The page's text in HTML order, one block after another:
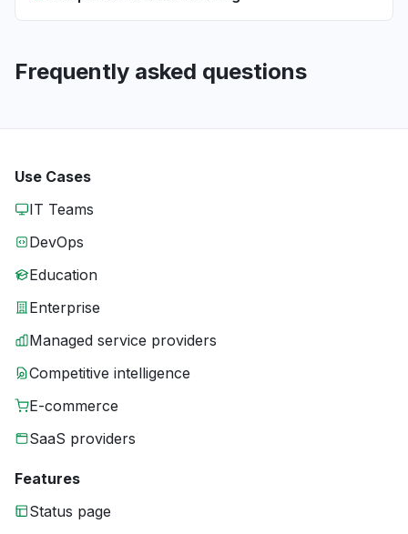
Frequently asked questions
Use Cases
IT Teams
DevOps
Education
Enterprise
Managed service providers
Competitive intelligence
E-commerce
SaaS providers
Features
Status page